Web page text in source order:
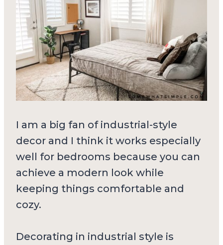
I am a big fan of industrial-style
decor and I think it works especially
well for bedrooms because you can
achieve a modern look while
keeping things comfortable and
cozy.
Decorating in industrial style is